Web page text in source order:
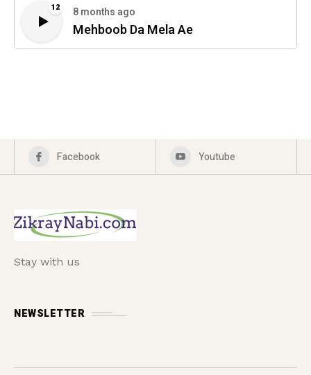
12 8 months ago
Mehboob Da Mela Ae
Facebook Youtube
Stay with us
NEWSLETTER